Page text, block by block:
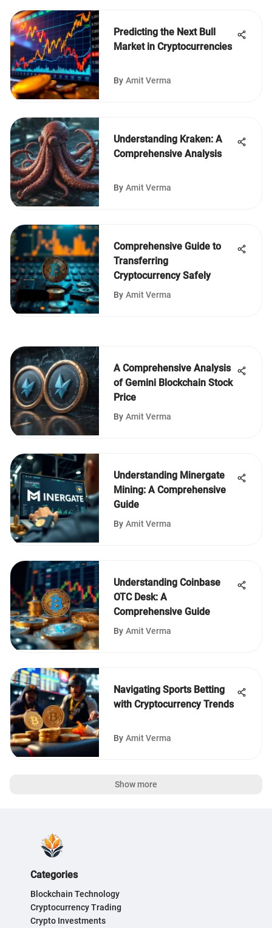
Predicting the Next Bull
Market in Cryptocurrencies
By Amit Verma
Understanding Kraken: A
Comprehensive Analysis
By Amit Verma
Comprehensive Guide to
Transferring
Cryptocurrency Safely
By Amit Verma
A Comprehensive Analysis
of Gemini Blockchain Stock
Price
By Amit Verma
Understanding Minergate
Mining: A Comprehensive
Guide
By Amit Verma
Understanding Coinbase
OTC Desk: A
Comprehensive Guide
By Amit Verma
Navigating Sports Betting
with Cryptocurrency Trends
By Amit Verma
Show more
Categories
Blockchain Technology
Cryptocurrency Trading
Crypto Investments